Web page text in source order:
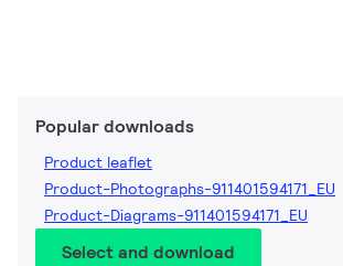
Popular downloads
Product leaflet
Product-Photographs-911401594171_EU
Product-Diagrams-911401594171_EU
Select and download